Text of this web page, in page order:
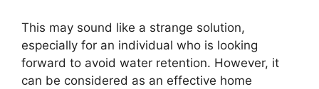
This may sound like a strange solution,
especially for an individual who is looking
forward to avoid water retention. However, it
can be considered as an effective home